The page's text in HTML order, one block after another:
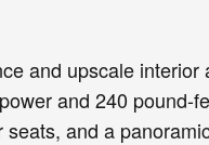
and upscale
and 240
and a